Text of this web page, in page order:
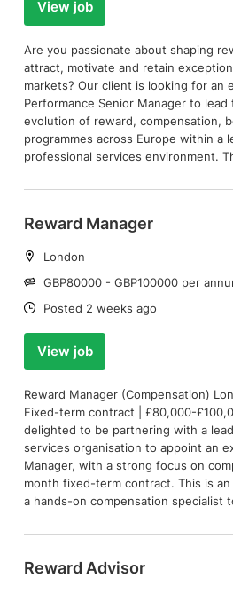
View job
Are you passionate about shaping
attract, motivate and retain
markets? Our client is looking for an
Performance Senior Manager to lead
evolution of reward, compensation,
programmes across Europe within a
professional services environment.
Reward Manager
Location:
London
Salary:
GBP80000 - GBP100000 per
Date:
Posted 2 weeks ago
View job
Reward Manager (Compensation)
Fixed-term contract | £80,000-
delighted to be partnering with a
services organisation to appoint an
Manager, with a strong focus on
month fixed-term contract. This is
a hands-on compensation specialist
Reward Advisor